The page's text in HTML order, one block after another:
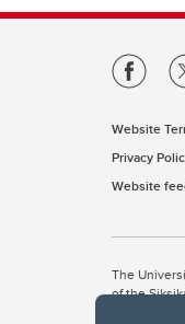
Website
Privacy
Website
The
of the